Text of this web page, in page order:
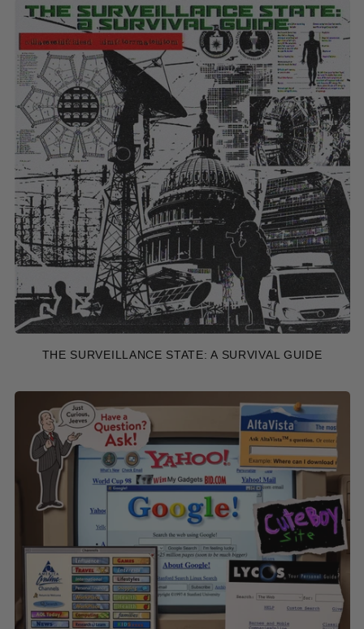
THE SURVEILLANCE STATE: A SURVIVAL GUIDE